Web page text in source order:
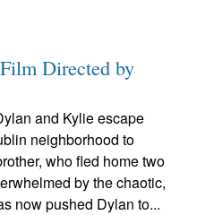
Directed by
and Kylie escape
neighborhood to
who fled home two
by the chaotic,
now pushed Dylan to...